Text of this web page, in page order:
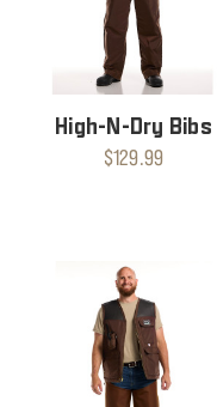
High-N-Dry Bibs
$129.99